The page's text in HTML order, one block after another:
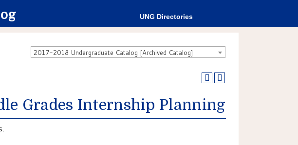
UNG Directories
2017-2018 Undergraduate Catalog [Archived Catalog]
Grades Internship Planning